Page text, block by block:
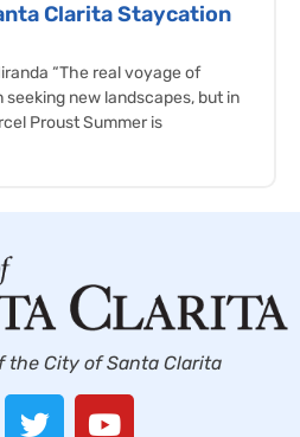
Clarita Staycation
“The real voyage of
new landscapes, but in
Proust Summer is
the City of Santa Clarita